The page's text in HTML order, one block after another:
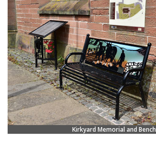
Kirkyard Memorial and Bench